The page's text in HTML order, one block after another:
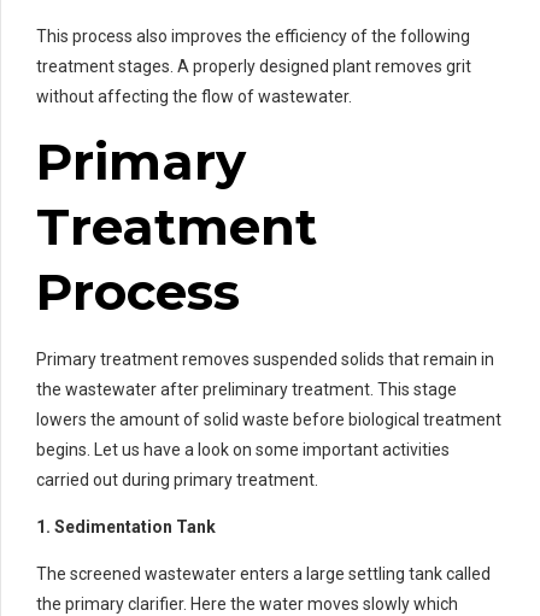
This process also improves the efficiency of the following
treatment stages. A properly designed plant removes grit
without affecting the flow of wastewater.
Primary
Treatment
Process
Primary treatment removes suspended solids that remain in
the wastewater after preliminary treatment. This stage
lowers the amount of solid waste before biological treatment
begins. Let us have a look on some important activities
carried out during primary treatment.
1. Sedimentation Tank
The screened wastewater enters a large settling tank called
the primary clarifier. Here the water moves slowly which